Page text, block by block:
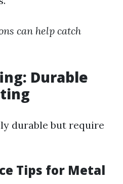
can help catch
Durable
durable but require
Tips for Metal